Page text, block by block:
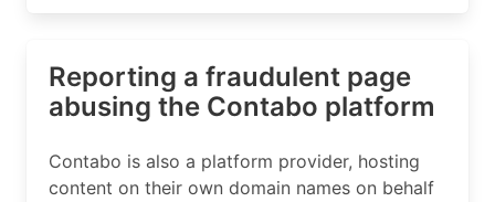
OrgName:        Contabo Inc.
OrgId:          CONTA-48
Address:        710 N Tucker Blvd. STE 400A
StateProv:      MO
PostalCode:     63101
Reporting a fraudulent page
abusing the Contabo platform
Contabo is also a platform provider, hosting
content on their own domain names on behalf